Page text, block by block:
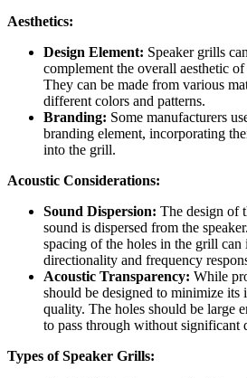
Aesthetics:
Design Element: Speaker grills
complement the overall aesthetic
They can be made from various
different colors and patterns.
Branding: Some manufacturers
branding element, incorporating
into the grill.
Acoustic Considerations:
Sound Dispersion: The design of
sound is dispersed from the
spacing of the holes in the grill can
directionality and frequency
Acoustic Transparency: While
should be designed to minimize its
quality. The holes should be large
to pass through without significant
Types of Speaker Grills: